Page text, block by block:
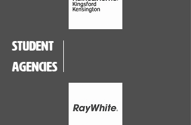
student
agencies